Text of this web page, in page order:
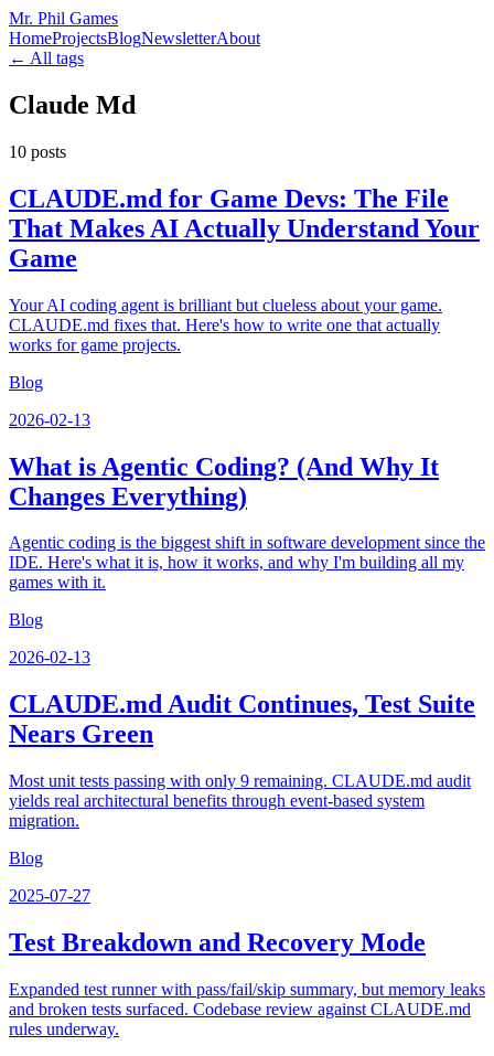
Mr. Phil Games
HomeProjectsBlogNewsletterAbout
← All tags
Claude Md
10 posts
CLAUDE.md for Game Devs: The File
That Makes AI Actually Understand Your
Game
Your AI coding agent is brilliant but clueless about your game.
CLAUDE.md fixes that. Here's how to write one that actually
works for game projects.
Blog
2026-02-13
What is Agentic Coding? (And Why It
Changes Everything)
Agentic coding is the biggest shift in software development since the
IDE. Here's what it is, how it works, and why I'm building all my
games with it.
Blog
2026-02-13
CLAUDE.md Audit Continues, Test Suite
Nears Green
Most unit tests passing with only 9 remaining. CLAUDE.md audit
yields real architectural benefits through event-based system
migration.
Blog
2025-07-27
Test Breakdown and Recovery Mode
Expanded test runner with pass/fail/skip summary, but memory leaks
and broken tests surfaced. Codebase review against CLAUDE.md
rules underway.